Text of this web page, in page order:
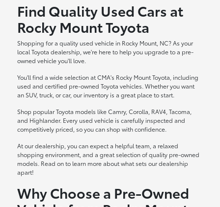
Find Quality Used Cars at
Rocky Mount Toyota
Shopping for a quality used vehicle in Rocky Mount, NC? As your
local Toyota dealership, we're here to help you upgrade to a pre-
owned vehicle you'll love.
You'll find a wide selection at CMA's Rocky Mount Toyota, including
used and certified pre-owned Toyota vehicles. Whether you want
an SUV, truck, or car, our inventory is a great place to start.
Shop popular Toyota models like Camry, Corolla, RAV4, Tacoma,
and Highlander. Every used vehicle is carefully inspected and
competitively priced, so you can shop with confidence.
At our dealership, you can expect a helpful team, a relaxed
shopping environment, and a great selection of quality pre-owned
models. Read on to learn more about what sets our dealership
apart!
Why Choose a Pre-Owned